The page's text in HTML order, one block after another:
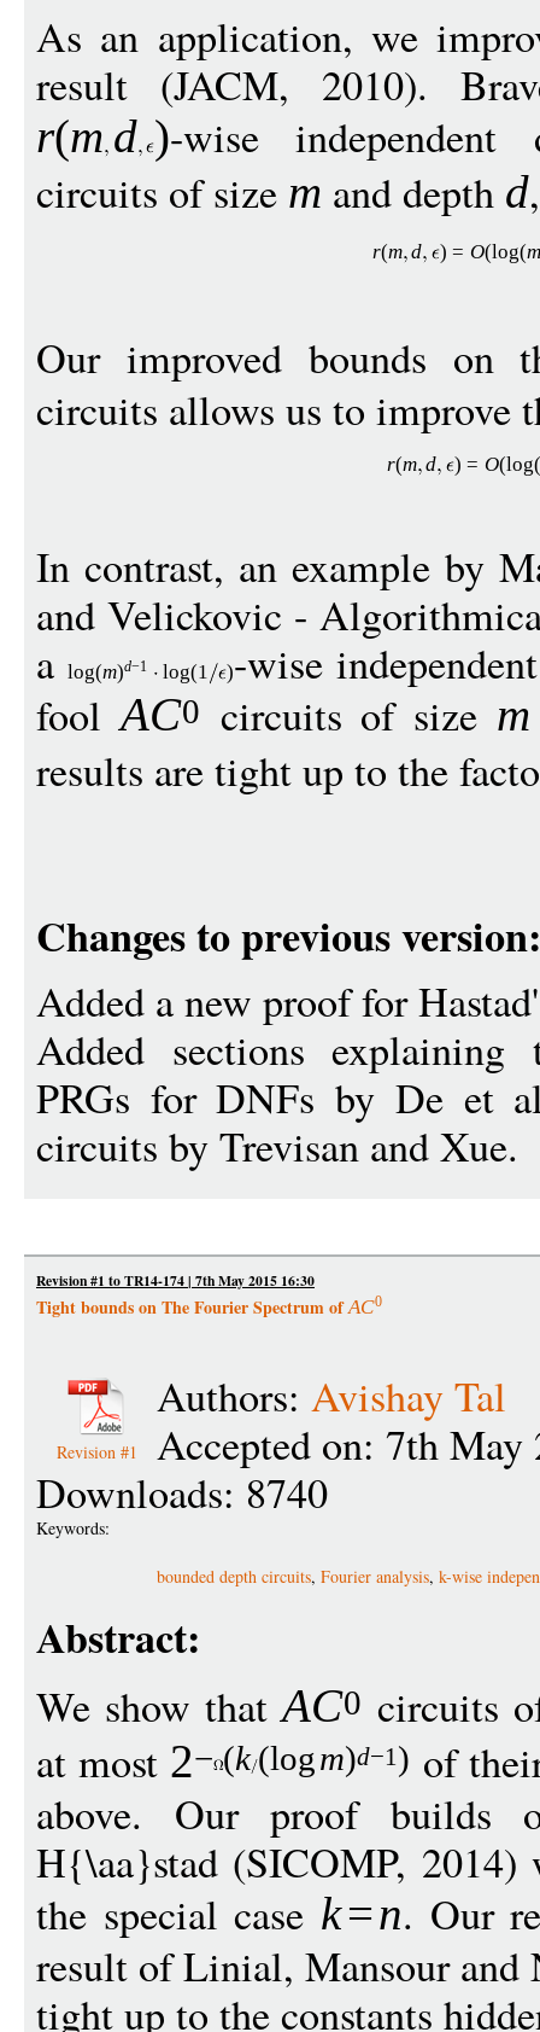
As an application, we
result (JACM, 2010).
r(m d )-wise
circuits of size m and depth d
r(m d ) = O(log(
Our improved bounds
circuits allows us to improve
r(m d ) = O(log
In contrast, an example by
and Velickovic -
alog(m)d−1 log(1 )-wise
foolAC0 circuits of size m
results are tight up to the
Changes to previous version:
Added a new proof for
Added sections
PRGs for DNFs by De et
circuits by Trevisan and Xue.
Revision #1 to TR14-174 | 7th May 2015 16:30
Tight bounds on The Fourier Spectrum ofAC0
Revision #1
Authors: Avishay Tal
Accepted on: 7th May
Downloads: 8740
Keywords:
bounded depth circuits, Fourier analysis, k-wise
Abstract:
We show thatAC0 circuits
at most 2− (k (logm)d−1 ) of
above. Our proof builds
H{\aa}stad (SICOMP,
the special case k=n. Our
result of Linial, Mansour and
tight up to the constants